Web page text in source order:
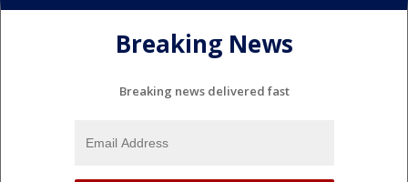
Breaking News
Breaking news delivered fast